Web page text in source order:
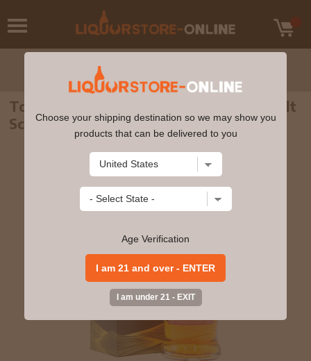
Tomatin - 14 year old Highland Single Malt
Scotch Whisky 70cl 46% ABV
Choose your shipping destination so we may show you
products that can be delivered to you
Age Verification